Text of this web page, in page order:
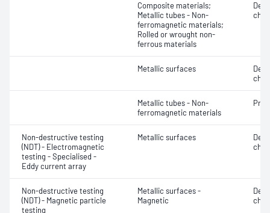
Composite materials;
Metallic tubes - Non-
ferromagnetic materials;
Rolled or wrought non-
ferrous materials
Metallic surfaces
Metallic tubes - Non-
ferromagnetic materials
Non-destructive testing
(NDT) - Electromagnetic
testing - Specialised -
Eddy current array
Metallic surfaces
Non-destructive testing
(NDT) - Magnetic particle
testing
Metallic surfaces -
Magnetic